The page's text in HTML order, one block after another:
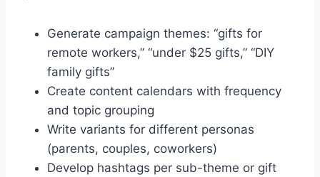
Generate campaign themes: “gifts for
remote workers,” “under $25 gifts,” “DIY
family gifts”
Create content calendars with frequency
and topic grouping
Write variants for different personas
(parents, couples, coworkers)
Develop hashtags per sub-theme or gift